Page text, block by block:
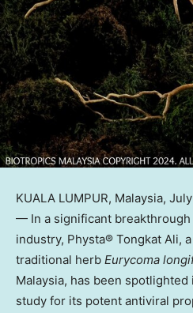
KUALA LUMPUR, Malaysia,
— In a significant
industry, Physta® Tongkat Ali,
traditional herb Eurycoma
Malaysia, has been
study for its potent antiviral